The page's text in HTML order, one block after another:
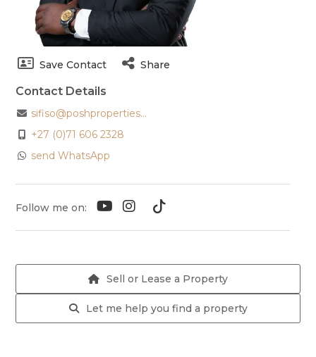
Save Contact Share
Contact Details
sifiso@poshproperties...
+27 (0)71 606 2328
send WhatsApp
Follow me on:
Sell or Lease a Property
Let me help you find a property